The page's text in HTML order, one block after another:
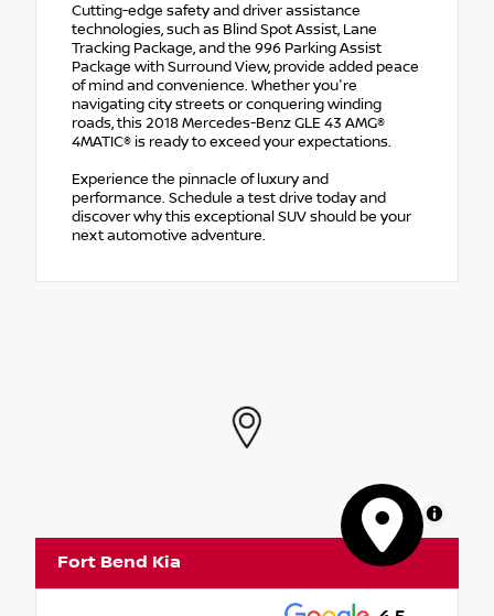
Cutting-edge safety and driver assistance
technologies, such as Blind Spot Assist, Lane
Tracking Package, and the 996 Parking Assist
Package with Surround View, provide added peace
of mind and convenience. Whether you're
navigating city streets or conquering winding
roads, this 2018 Mercedes-Benz GLE 43 AMG®
4MATIC® is ready to exceed your expectations.
Experience the pinnacle of luxury and
performance. Schedule a test drive today and
discover why this exceptional SUV should be your
next automotive adventure.
MapLibre
Fort Bend Kia